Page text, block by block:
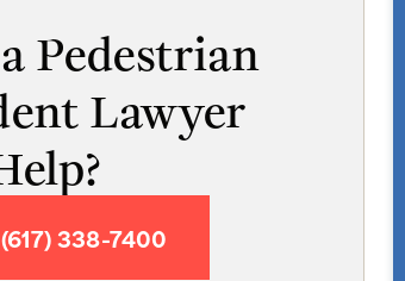
Pedestrian
Lawyer
338-7400